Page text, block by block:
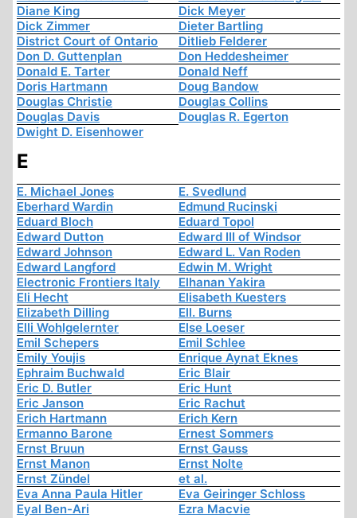
Diane King
Dick Meyer
Dick Zimmer
Dieter Bartling
District Court of Ontario
Ditlieb Felderer
Don D. Guttenplan
Don Heddesheimer
Donald E. Tarter
Donald Neff
Doris Hartmann
Doug Bandow
Douglas Christie
Douglas Collins
Douglas Davis
Douglas R. Egerton
Dwight D. Eisenhower
E
E. Michael Jones
E. Svedlund
Eberhard Wardin
Edmund Rucinski
Eduard Bloch
Eduard Topol
Edward Dutton
Edward III of Windsor
Edward Johnson
Edward L. Van Roden
Edward Langford
Edwin M. Wright
Electronic Frontiers Italy
Elhanan Yakira
Eli Hecht
Elisabeth Kuesters
Elizabeth Dilling
Ell. Burns
Elli Wohlgelernter
Else Loeser
Emil Schepers
Emil Schlee
Emily Youjis
Enrique Aynat Eknes
Ephraim Buchwald
Eric Blair
Eric D. Butler
Eric Hunt
Eric Janson
Eric Rachut
Erich Hartmann
Erich Kern
Ermanno Barone
Ernest Sommers
Ernst Bruun
Ernst Gauss
Ernst Manon
Ernst Nolte
Ernst Zündel
et al.
Eva Anna Paula Hitler
Eva Geiringer Schloss
Eyal Ben-Ari
Ezra Macvie